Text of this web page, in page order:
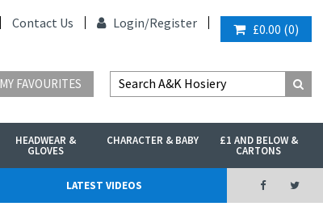
Contact Us Login/Register £0.00 (0)
MY FAVOURITES
HEADWEAR &
GLOVES
CHARACTER & BABY £1 AND BELOW &
CARTONS
LATEST VIDEOS